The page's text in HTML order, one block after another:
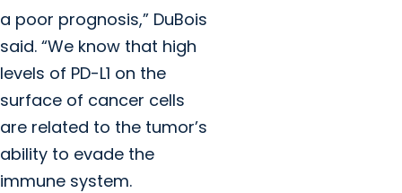
a poor prognosis,” DuBois
said. “We know that high
levels of PD-L1 on the
surface of cancer cells
are related to the tumor’s
ability to evade the
immune system.